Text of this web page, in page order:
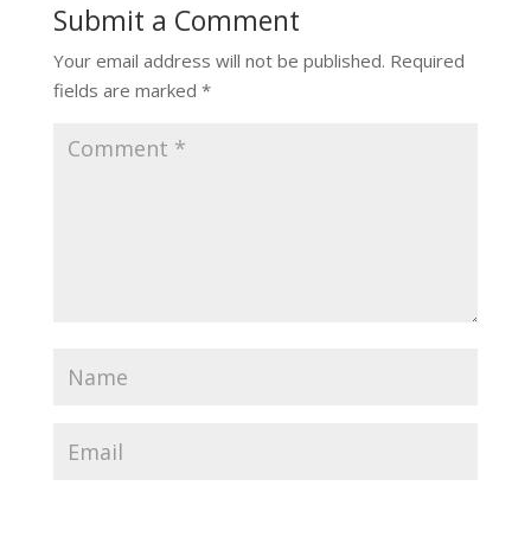
Submit a Comment
Your email address will not be published. Required
fields are marked *